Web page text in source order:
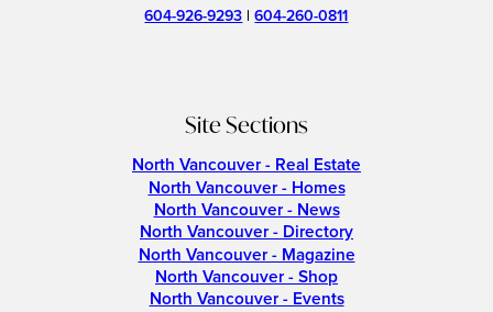
604-926-9293 |604-260-0811
Site Sections
North Vancouver - Real Estate
North Vancouver - Homes
North Vancouver - News
North Vancouver - Directory
North Vancouver - Magazine
North Vancouver - Shop
North Vancouver - Events